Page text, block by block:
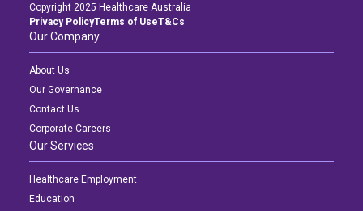
Login
Workforce Development
Online Learning
Registered Training
Home Care & Support at Home
Fully Managed Home Care
Copyright 2025 Healthcare Australia
Privacy PolicyTerms of UseT&Cs
Our Company
About Us
Our Governance
Contact Us
Corporate Careers
Our Services
Healthcare Employment
Education